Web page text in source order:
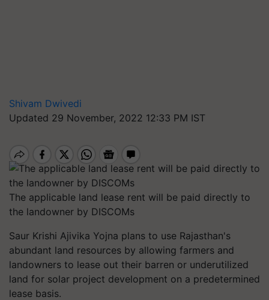
Shivam Dwivedi
Updated 29 November, 2022 12:33 PM IST
The applicable land lease rent will be paid directly to
the landowner by DISCOMs
Saur Krishi Ajivika Yojna plans to use Rajasthan's
abundant land resources by allowing farmers and
landowners to lease out their barren or underutilized
land for solar project development on a predetermined
lease basis.